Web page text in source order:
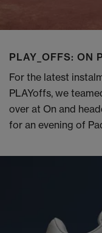
PLAY_OFFS: ON
For the latest
PLAYoffs, we
over at On and
for an evening of